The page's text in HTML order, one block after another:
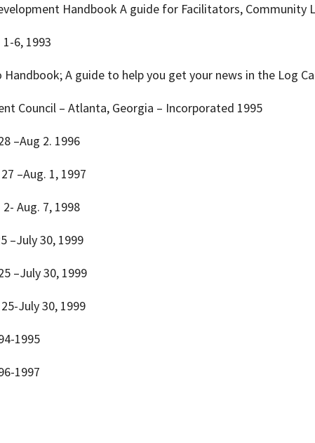
Handbook A guide for Facilitators, Community
1-6, 1993
A guide to help you get your news in the Log
Council – Atlanta, Georgia – Incorporated 1995
–Aug 2. 1996
–Aug. 1, 1997
2- Aug. 7, 1998
–July 30, 1999
–July 30, 1999
July 30, 1999
1995
1997